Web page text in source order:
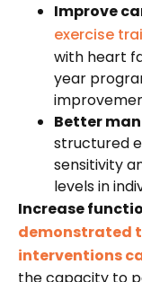
Improve
exercise
with heart
year
Better
structured
sensitivity
levels in
Increase
demonstrated
interventions